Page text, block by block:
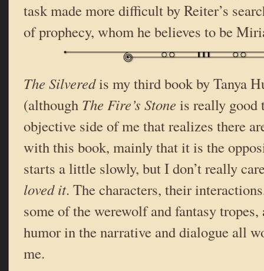
task made more difficult by Reiter’s
of prophecy, whom he believes to be
The Silveredis my third book by Tanya
(although The Fire’s Stone is really good
objective side of me that realizes there
with this book, mainly that it is the
starts a little slowly, but I don’t really
loved it. The characters, their
some of the werewolf and fantasy tropes,
humor in the narrative and dialogue all
me.